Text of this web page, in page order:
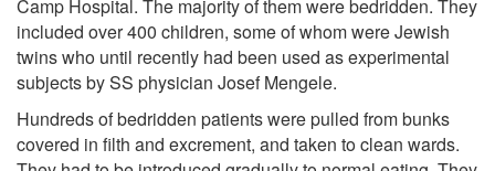
Camp Hospital. The majority of them were bedridden. They
included over 400 children, some of whom were Jewish
twins who until recently had been used as experimental
subjects by SS physician Josef Mengele.
Hundreds of bedridden patients were pulled from bunks
covered in filth and excrement, and taken to clean wards.